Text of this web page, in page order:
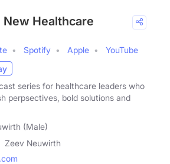
New Healthcare
Spotify Apple
YouTube
series for healthcare leaders who
perpsectives, bold solutions and
(Male)
Zeev Neuwirth